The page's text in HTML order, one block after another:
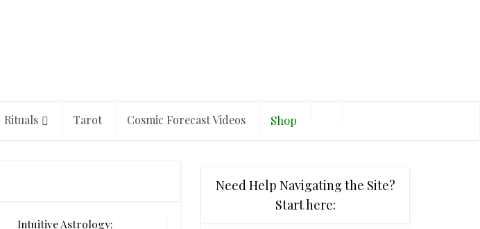
Rituals Tarot Cosmic Forecast Videos Shop
Intuitive Astrology:
Need Help Navigating the Site?
Start here: